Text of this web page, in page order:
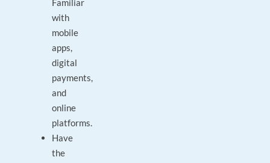
Familiar
with
mobile
apps,
digital
payments,
and
online
platforms.
Have
the